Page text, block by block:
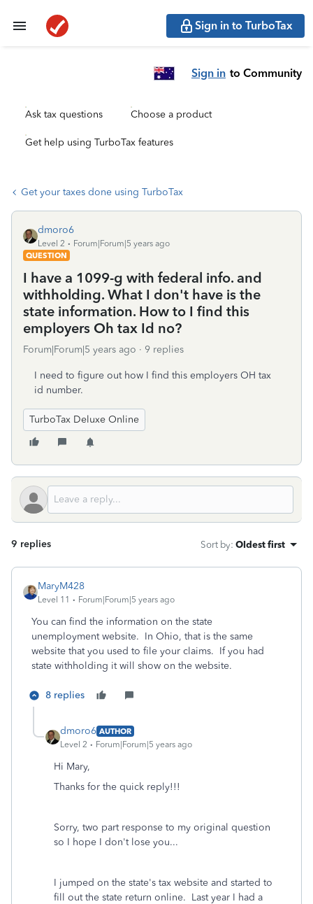
Sign in to TurboTax
Sign in to Community
Ask tax questions Choose a product
Get help using TurboTax features
Get your taxes done using TurboTax
dmoro6
Level 2
Forum|Forum|5 years ago
QUESTION
I have a 1099-g with federal info. and
withholding. What I don't have is the
state information. How to I find this
employers Oh tax Id no?
Forum|Forum|5 years ago 9 replies
I need to figure out how I find this employers OH tax
id number.
TurboTax Deluxe Online
9 replies Sort by: Oldest first
MaryM428
Level 11 Forum|Forum|5 years ago
You can find the information on the state
unemployment website. In Ohio, that is the same
website that you used to file your claims. If you had
state withholding it will show on the website.
8 replies
dmoro6 AUTHOR
Level 2
Forum|Forum|5 years ago
Hi Mary,
Thanks for the quick reply!!!
Sorry, two part response to my original question
so I hope I don't lose you...
I jumped on the state's tax website and started to
fill out the state return online. Last year I had a